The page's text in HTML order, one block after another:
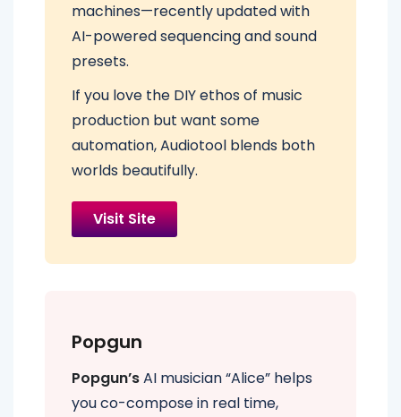
machines—recently updated with
AI-powered sequencing and sound
presets.
If you love the DIY ethos of music
production but want some
automation, Audiotool blends both
worlds beautifully.
Visit Site
Popgun
Popgun’sAI musician “Alice” helps
you co-compose in real time,